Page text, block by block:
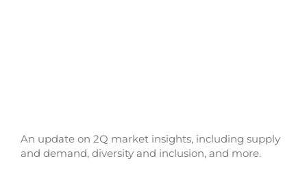
An update on 2Q market insights, including supply
and demand, diversity and inclusion, and more.